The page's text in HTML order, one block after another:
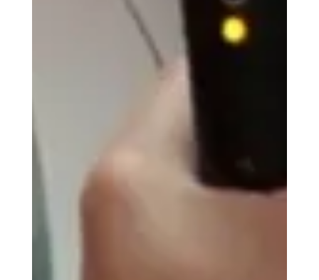
skin rejuvenation, downtime, aftercare, and more!